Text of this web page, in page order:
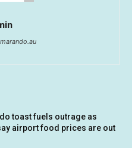
toast fuels outrage as
airport food prices are out